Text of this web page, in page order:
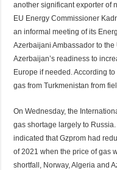
another significant exporter of
EU Energy Commissioner
an informal meeting of its
Azerbaijani Ambassador to
Azerbaijan’s readiness to
Europe if needed. According
gas from Turkmenistan from
On Wednesday, the
gas shortage largely to Russia.
indicated that Gzprom had
of 2021 when the price of gas
shortfall, Norway, Algeria and